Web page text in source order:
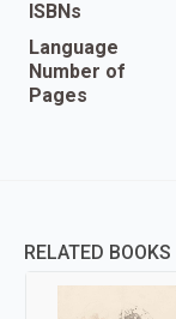
ISBNs
Language
Number of
Pages
RELATED BOOKS